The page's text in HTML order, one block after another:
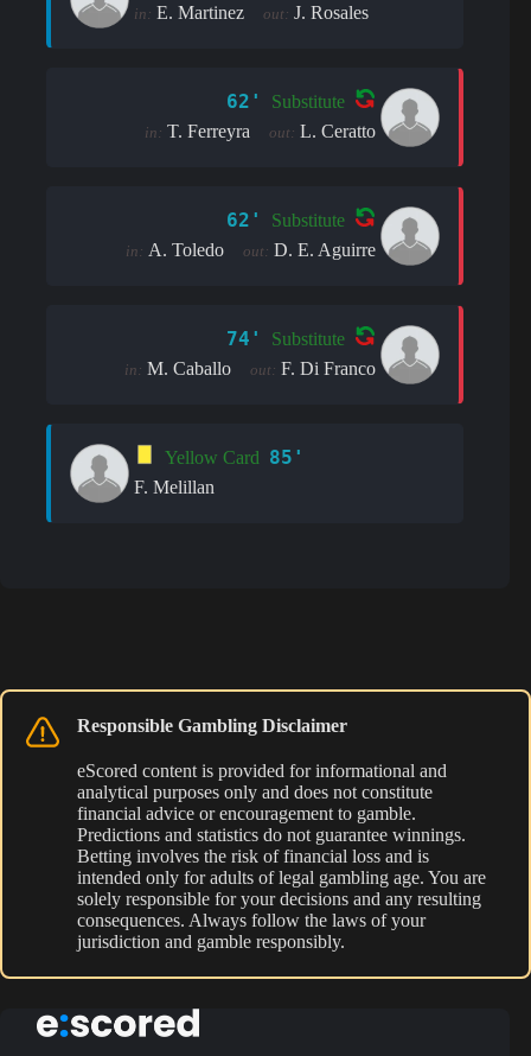
in: E. Martinez out: J. Rosales
62' Substitute
in: T. Ferreyra out: L. Ceratto
62' Substitute
in: A. Toledo out: D. E. Aguirre
74' Substitute
in: M. Caballo out: F. Di Franco
Yellow Card 85'
F. Melillan
Responsible Gambling Disclaimer
eScored content is provided for informational and
analytical purposes only and does not constitute
financial advice or encouragement to gamble.
Predictions and statistics do not guarantee winnings.
Betting involves the risk of financial loss and is
intended only for adults of legal gambling age. You are
solely responsible for your decisions and any resulting
consequences. Always follow the laws of your
jurisdiction and gamble responsibly.